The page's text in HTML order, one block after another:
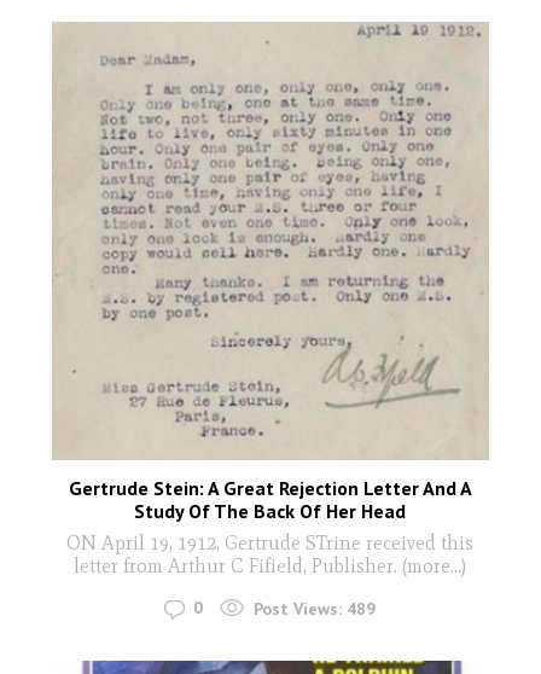
Gertrude Stein: A Great Rejection Letter And A
Study Of The Back Of Her Head
ON April 19, 1912, Gertrude STrine received this
letter from Arthur C Fifield, Publisher. (more…)
0 Post Views: 489